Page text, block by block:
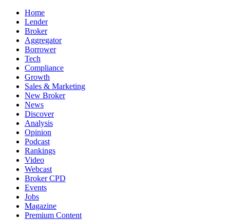
Home
Lender
Broker
Aggregator
Borrower
Tech
Compliance
Growth
Sales & Marketing
New Broker
News
Discover
Analysis
Opinion
Podcast
Rankings
Video
Webcast
Broker CPD
Events
Jobs
Magazine
Premium Content